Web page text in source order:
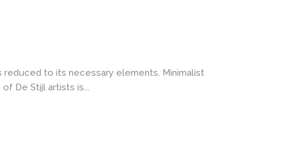
to its necessary elements. Minimalist
De Stijl artists is...